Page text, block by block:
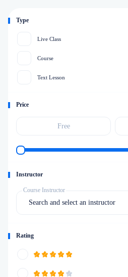
Type
Live Class
Course
Text Lesson
Price
Instructor
Course Instructor
Search and select an instructor
Rating